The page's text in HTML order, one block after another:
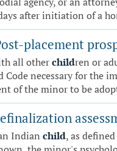
after initiation of a
placement
all otherchildren or
Code necessary for
of the minor to be
Indian child, as